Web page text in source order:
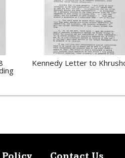
Kennedy Letter to